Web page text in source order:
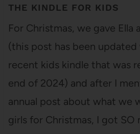
THE KINDLE FOR KIDS
For Christmas, we gave Ella
(this post has been
recent kids kindle that was
end of 2024) and after I
annual post about what we
girls for Christmas, I got SO